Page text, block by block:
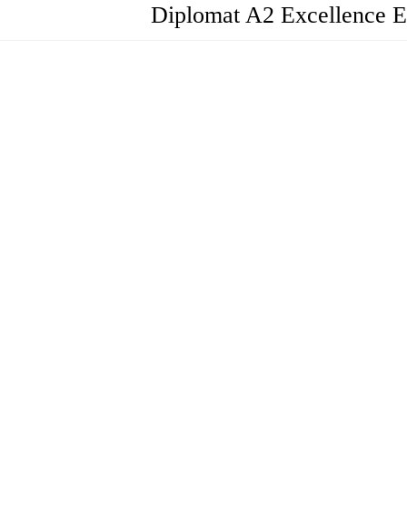
Diplomat A2 Excellence